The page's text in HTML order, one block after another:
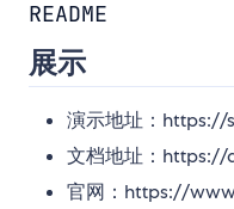
README
展示
演示地址：
文档地址：
官网：https://